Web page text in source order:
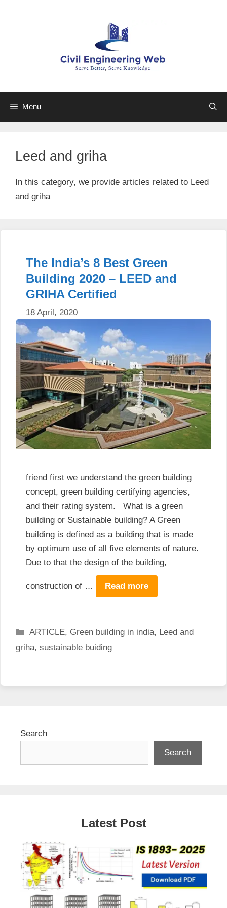
Menu
Leed and griha
In this category, we provide articles related to Leed
and griha
The India’s 8 Best Green
Building 2020 – LEED and
GRIHA Certified
18 April, 2020
friend first we understand the green building
concept, green building certifying agencies,
and their rating system. What is a green
building or Sustainable building? A Green
building is defined as a building that is made
by optimum use of all five elements of nature.
Due to that the design of the building,
construction of … Read more
Categories
ARTICLE, Green building in india, Leed and
griha, sustainable buiding
Search
Search
Latest Post